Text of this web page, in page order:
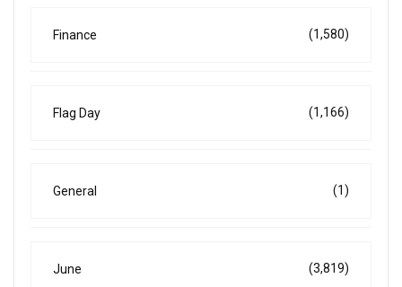
Finance (1,580)
Flag Day (1,166)
General (1)
June (3,819)